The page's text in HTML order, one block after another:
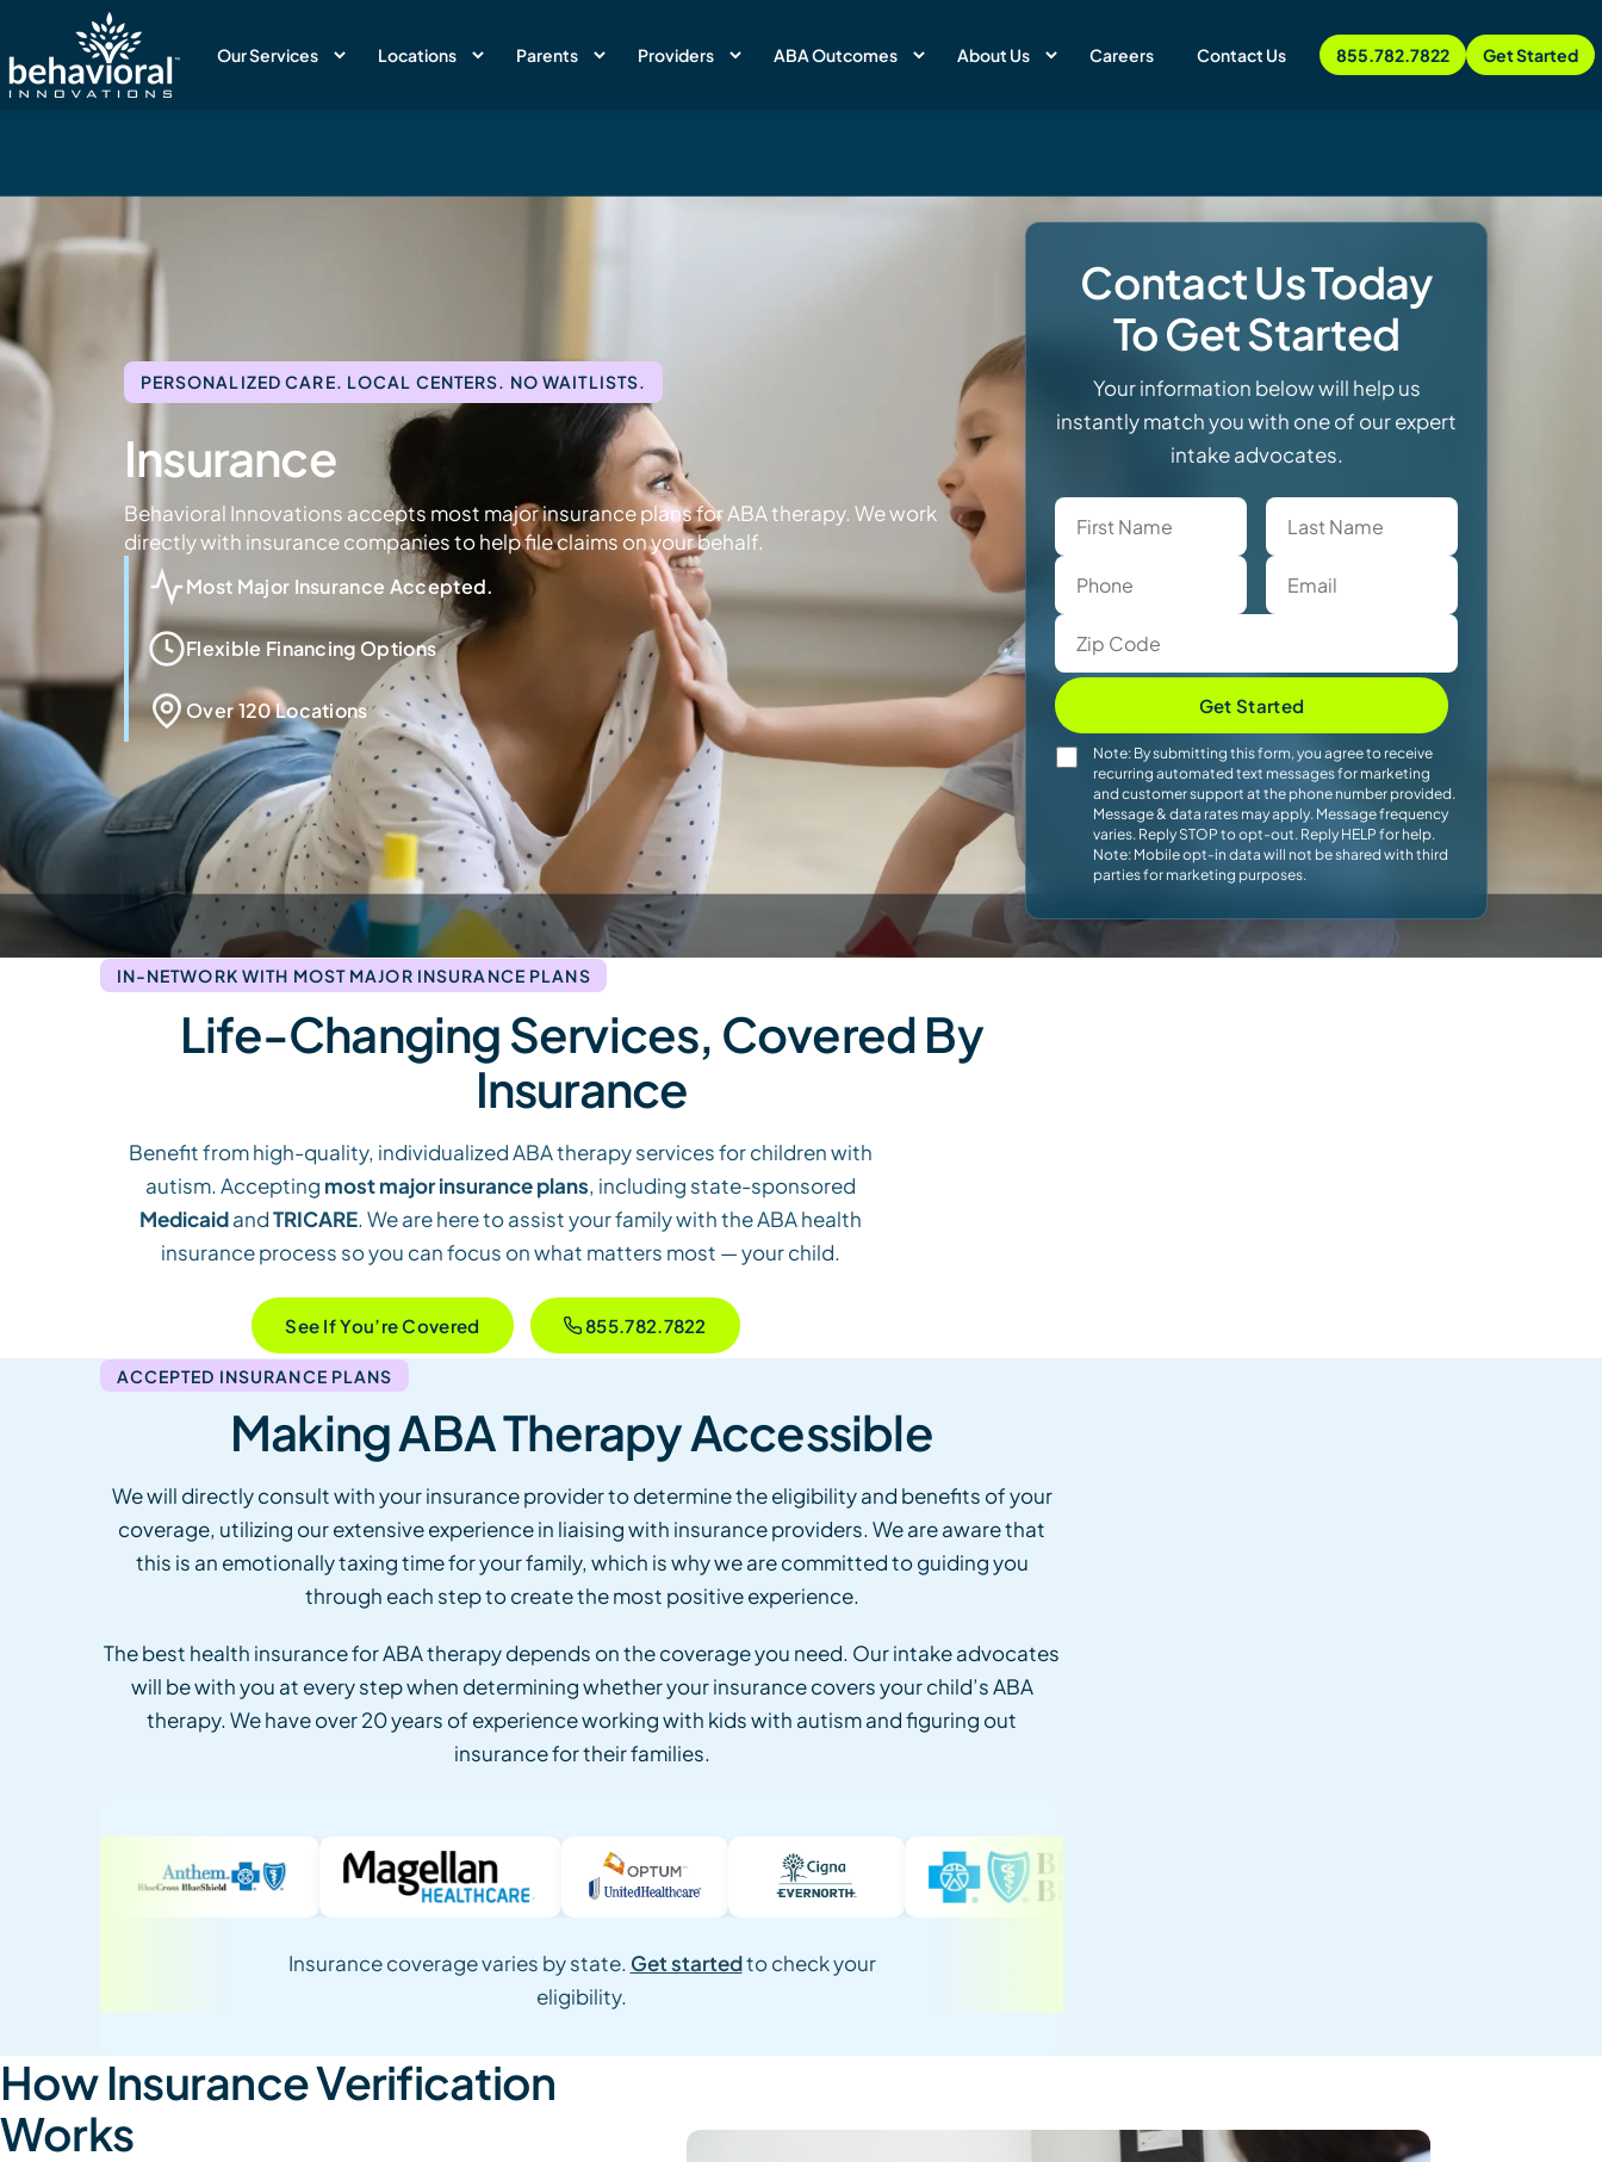
Our Services Locations Parents Providers ABA Outcomes About Us Careers Contact Us 855.782.7822 Get Started
PERSONALIZED CARE. LOCAL CENTERS. NO WAITLISTS.
Insurance
Behavioral Innovations accepts most major insurance plans for ABA therapy. We work
directly with insurance companies to help file claims on your behalf.
Most Major Insurance Accepted.
Flexible Financing Options
Over 120 Locations
Contact Us Today
To Get Started
Your information below will help us
instantly match you with one of our expert
intake advocates.
Get Started
Note: By submitting this form, you agree to receive
recurring automated text messages for marketing
and customer support at the phone number provided.
Message & data rates may apply. Message frequency
varies. Reply STOP to opt-out. Reply HELP for help.
Note: Mobile opt-in data will not be shared with third
parties for marketing purposes.
IN-NETWORK WITH MOST MAJOR INSURANCE PLANS
Life-Changing Services, Covered By
Insurance
Benefit from high-quality, individualized ABA therapy services for children with
autism. Accepting most major insurance plans, including state-sponsored
MedicaidandTRICARE. We are here to assist your family with the ABA health
insurance process so you can focus on what matters most — your child.
See If You’re Covered 855.782.7822
ACCEPTED INSURANCE PLANS
Making ABA Therapy Accessible
We will directly consult with your insurance provider to determine the eligibility and benefits of your
coverage, utilizing our extensive experience in liaising with insurance providers. We are aware that
this is an emotionally taxing time for your family, which is why we are committed to guiding you
through each step to create the most positive experience.
The best health insurance for ABA therapy depends on the coverage you need. Our intake advocates
will be with you at every step when determining whether your insurance covers your child’s ABA
therapy. We have over 20 years of experience working with kids with autism and figuring out
insurance for their families.
Insurance coverage varies by state. Get startedto check your
eligibility.
How Insurance Verification
Works